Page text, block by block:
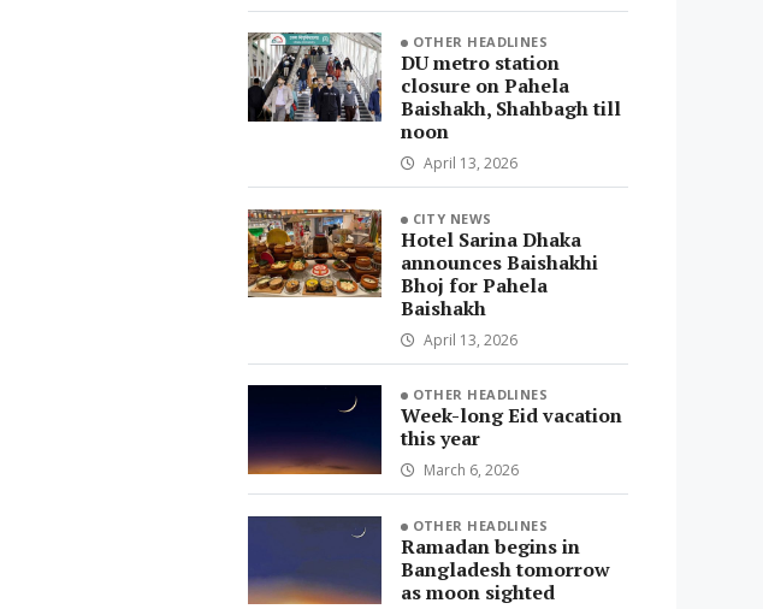
OTHER HEADLINES
DU metro station
closure on Pahela
Baishakh, Shahbagh till
noon
April 13, 2026
CITY NEWS
Hotel Sarina Dhaka
announces Baishakhi
Bhoj for Pahela
Baishakh
April 13, 2026
OTHER HEADLINES
Week-long Eid vacation
this year
March 6, 2026
OTHER HEADLINES
Ramadan begins in
Bangladesh tomorrow
as moon sighted